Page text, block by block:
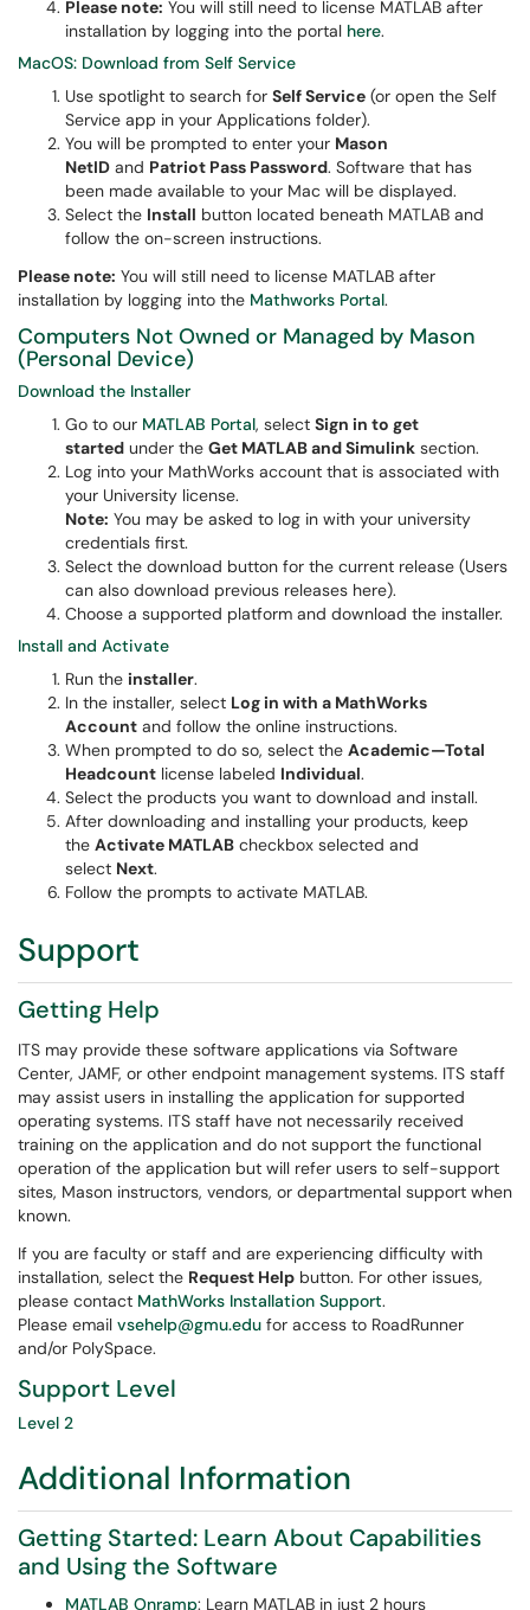
Please note: You will still need to license MATLAB after
installation by logging into the portal here.
MacOS: Download from Self Service
Use spotlight to search for Self Service (or open the Self
Service app in your Applications folder).
You will be prompted to enter your Mason
NetID and Patriot Pass Password. Software that has
been made available to your Mac will be displayed.
Select the Install button located beneath MATLAB and
follow the on-screen instructions.
Please note: You will still need to license MATLAB after
installation by logging into the Mathworks Portal.
Computers Not Owned or Managed by Mason
(Personal Device)
Download the Installer
Go to our MATLAB Portal, select Sign in to get
started under the Get MATLAB and Simulink section.
Log into your MathWorks account that is associated with
your University license.
Note: You may be asked to log in with your university
credentials first.
Select the download button for the current release (Users
can also download previous releases here).
Choose a supported platform and download the installer.
Install and Activate
Run the installer.
In the installer, select Log in with a MathWorks
Account and follow the online instructions.
When prompted to do so, select the Academic—Total
Headcount license labeled Individual.
Select the products you want to download and install.
After downloading and installing your products, keep
the Activate MATLAB checkbox selected and
select Next.
Follow the prompts to activate MATLAB.
Support
Getting Help
ITS may provide these software applications via Software
Center, JAMF, or other endpoint management systems. ITS staff
may assist users in installing the application for supported
operating systems. ITS staff have not necessarily received
training on the application and do not support the functional
operation of the application but will refer users to self-support
sites, Mason instructors, vendors, or departmental support when
known.
If you are faculty or staff and are experiencing difficulty with
installation, select the Request Help button. For other issues,
please contact MathWorks Installation Support.
Please email vsehelp@gmu.edu for access to RoadRunner
and/or PolySpace.
Support Level
Level 2
Additional Information
Getting Started: Learn About Capabilities
and Using the Software
MATLAB Onramp: Learn MATLAB in just 2 hours